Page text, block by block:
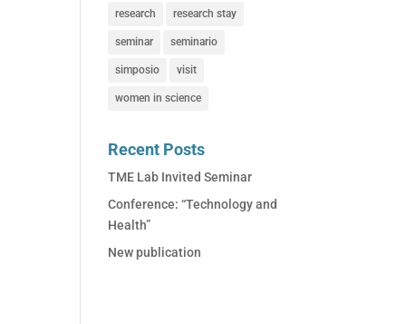
research research stay
seminar seminario
simposio visit
women in science
Recent Posts
TME Lab Invited Seminar
Conference: “Technology and
Health”
New publication